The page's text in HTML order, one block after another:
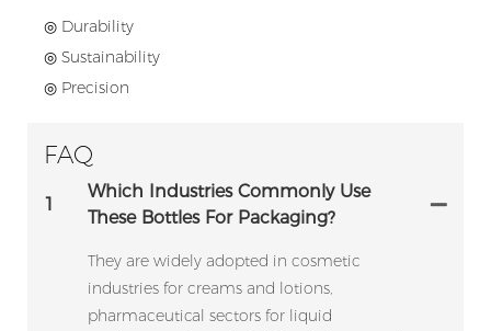
◎ Durability
◎ Sustainability
◎ Precision
FAQ
1
Which Industries Commonly Use
These Bottles For Packaging?
They are widely adopted in cosmetic
industries for creams and lotions,
pharmaceutical sectors for liquid